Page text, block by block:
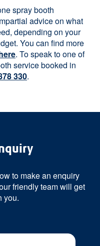
spray booth
advice on what
depending on your
You can find more
. To speak to one of
service booked in
330.
to make an enquiry
friendly team will get
you.